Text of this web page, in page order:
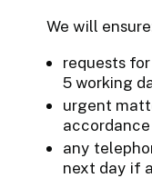
We will
requests
5 working
urgent
any
next day if